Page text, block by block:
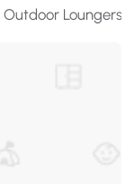
Outdoor Loungers